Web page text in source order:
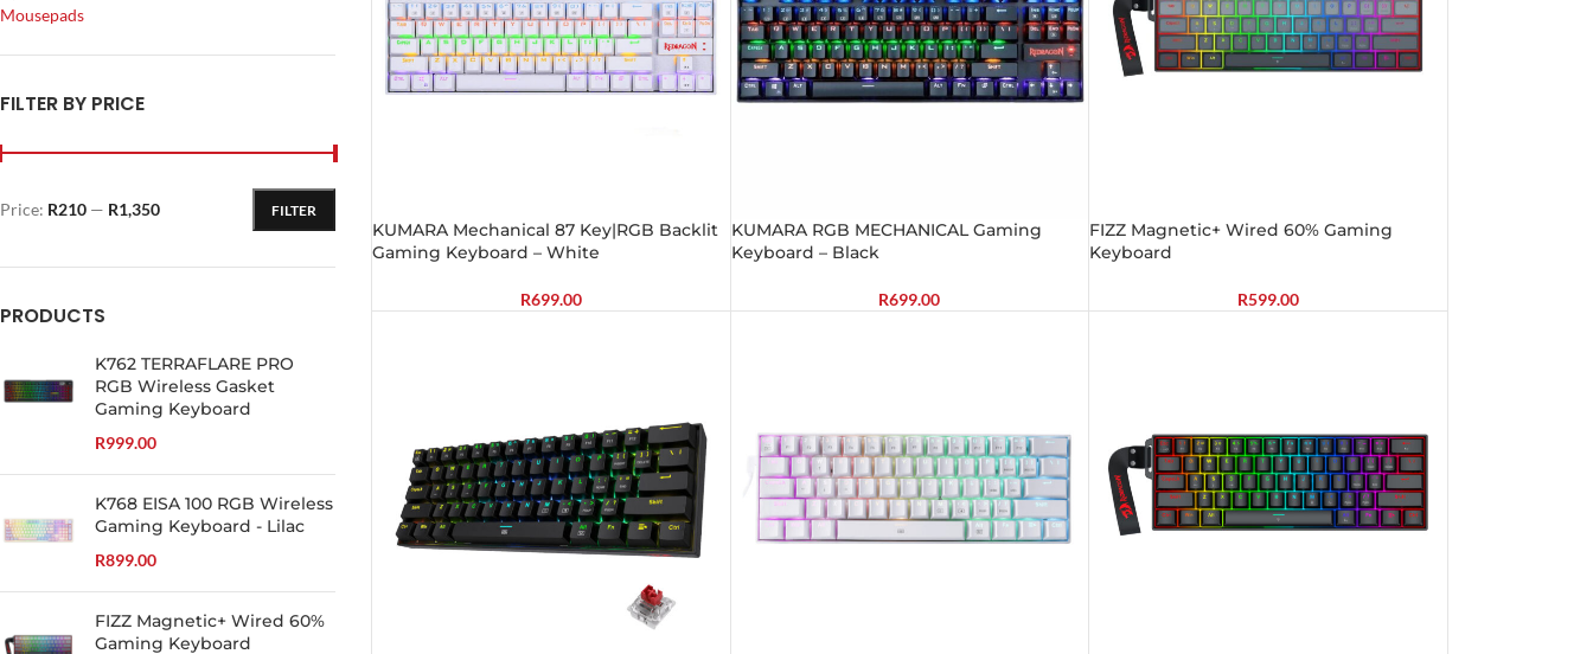
Mousepads
FILTER BY PRICE
FILTER
Price: R210 — R1,350
PRODUCTS
K762 TERRAFLARE PRO
RGB Wireless Gasket
Gaming Keyboard
R999.00
K768 EISA 100 RGB Wireless
Gaming Keyboard - Lilac
R899.00
FIZZ Magnetic+ Wired 60%
Gaming Keyboard
KUMARA Mechanical 87 Key|RGB Backlit
Gaming Keyboard – White
R699.00
KUMARA RGB MECHANICAL Gaming
Keyboard – Black
R699.00
FIZZ Magnetic+ Wired 60% Gaming
Keyboard
R599.00